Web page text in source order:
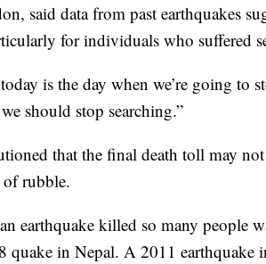
said data from past earthquakes
for individuals who suffered
is the day when we’re going to
should stop searching.”
that the final death toll may
of rubble.
earthquake killed so many people
quake in Nepal. A 2011 earthquake